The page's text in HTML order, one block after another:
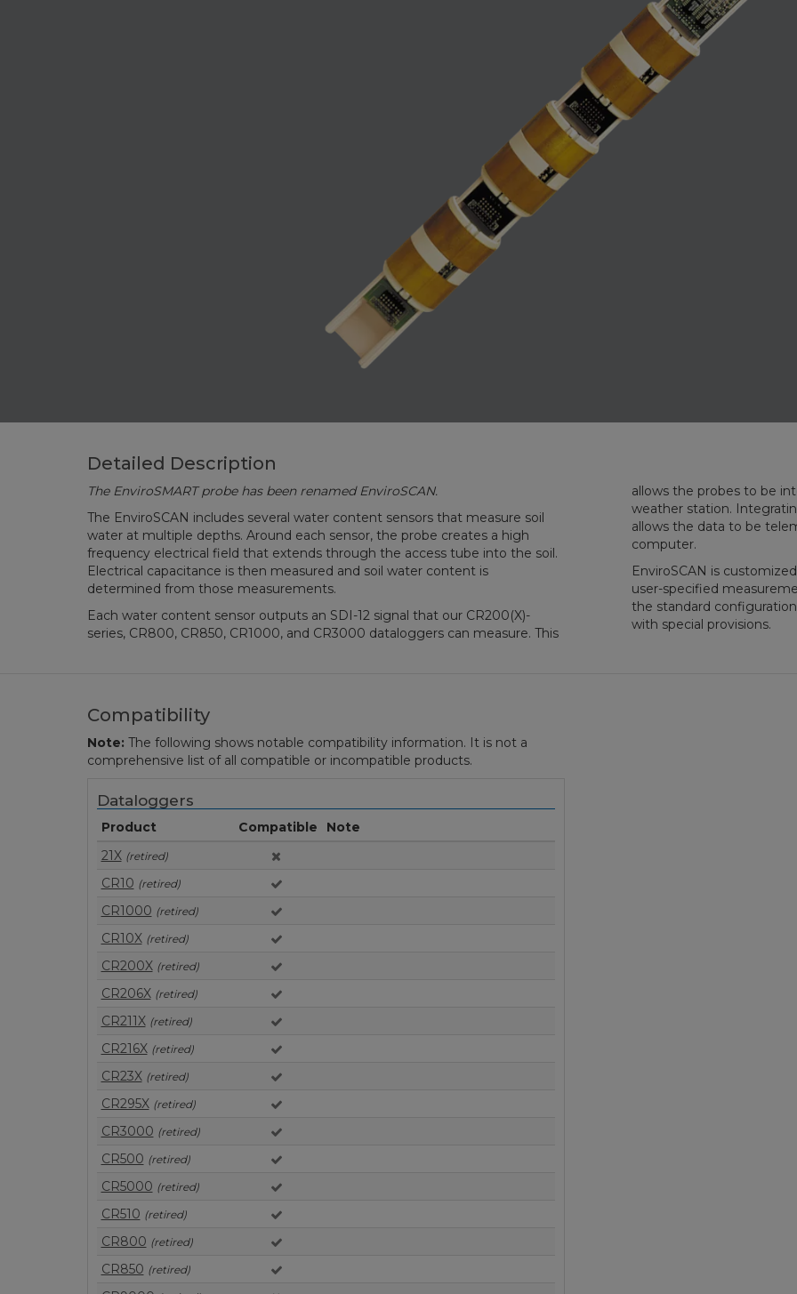
Detailed Description
The EnviroSMART probe has been renamed EnviroSCAN.
The EnviroSCAN includes several water content sensors that measure soil
water at multiple depths. Around each sensor, the probe creates a high
frequency electrical field that extends through the access tube into the soil.
Electrical capacitance is then measured and soil water content is
determined from those measurements.
Each water content sensor outputs an SDI-12 signal that our CR200(X)-
series, CR800, CR850, CR1000, and CR3000 dataloggers can measure. This
allows the probes to be
weather station.
allows the data to be
computer.
EnviroSCAN is
user-specified
the standard
with special provisions.
Compatibility
Note: The following shows notable compatibility information. It is not a
comprehensive list of all compatible or incompatible products.
Dataloggers
Product Compatible
Note
21X (retired)
CR10 (retired)
CR1000 (retired)
CR10X (retired)
CR200X (retired)
CR206X (retired)
CR211X (retired)
CR216X (retired)
CR23X (retired)
CR295X (retired)
CR3000 (retired)
CR500 (retired)
CR5000 (retired)
CR510 (retired)
CR800 (retired)
CR850 (retired)